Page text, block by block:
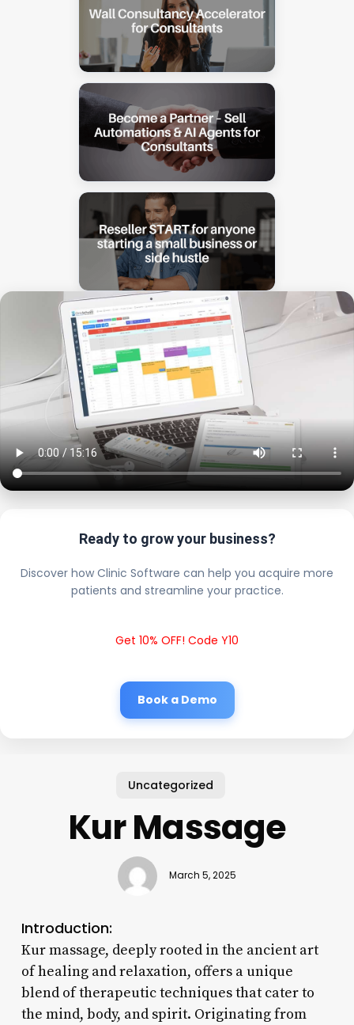
Ready to grow your business?
Discover how Clinic Software can help you acquire more
patients and streamline your practice.
Get 10% OFF! Code Y10
Book a Demo
Uncategorized
Kur Massage
March 5, 2025
Introduction:
Kur massage, deeply rooted in the ancient art
of healing and relaxation, offers a unique
blend of therapeutic techniques that cater to
the mind, body, and spirit. Originating from